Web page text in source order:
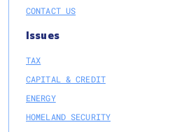
CONTACT US
Issues
TAX
CAPITAL & CREDIT
ENERGY
HOMELAND SECURITY